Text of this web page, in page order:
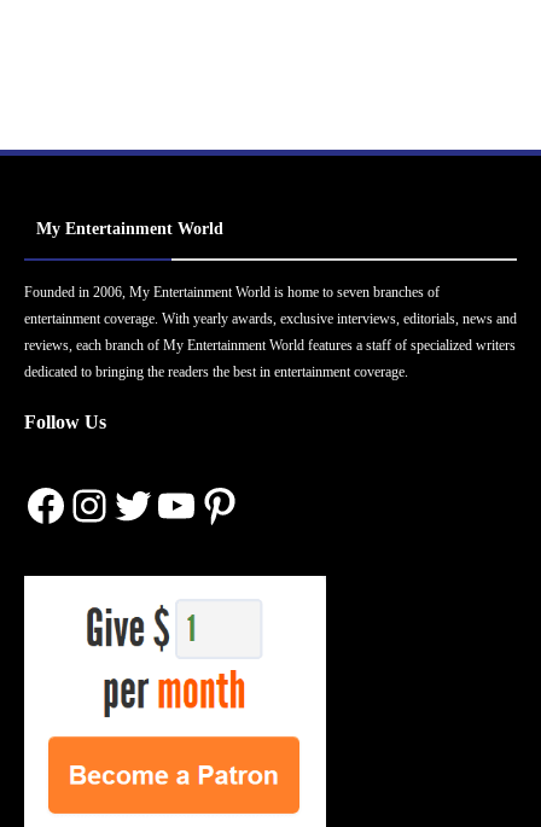
My Entertainment World
Founded in 2006, My Entertainment World is home to seven branches of
entertainment coverage. With yearly awards, exclusive interviews, editorials, news and
reviews, each branch of My Entertainment World features a staff of specialized writers
dedicated to bringing the readers the best in entertainment coverage.
Follow Us
Facebook
Instagram
Twitter
YouTube
Pinterest